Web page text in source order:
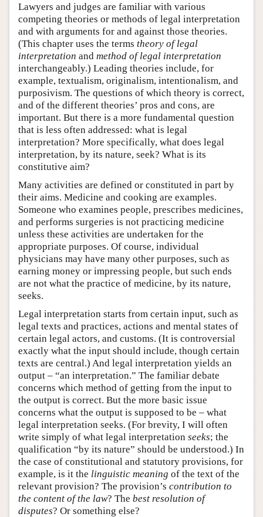
Lawyers and judges are familiar with various
competing theories or methods of legal interpretation
and with arguments for and against those theories.
(This chapter uses the terms theory of legal
interpretation and method of legal interpretation
interchangeably.) Leading theories include, for
example, textualism, originalism, intentionalism, and
purposivism. The questions of which theory is correct,
and of the different theories’ pros and cons, are
important. But there is a more fundamental question
that is less often addressed: what is legal
interpretation? More specifically, what does legal
interpretation, by its nature, seek? What is its
constitutive aim?
Many activities are defined or constituted in part by
their aims. Medicine and cooking are examples.
Someone who examines people, prescribes medicines,
and performs surgeries is not practicing medicine
unless these activities are undertaken for the
appropriate purposes. Of course, individual
physicians may have many other purposes, such as
earning money or impressing people, but such ends
are not what the practice of medicine, by its nature,
seeks.
Legal interpretation starts from certain input, such as
legal texts and practices, actions and mental states of
certain legal actors, and customs. (It is controversial
exactly what the input should include, though certain
texts are central.) And legal interpretation yields an
output – “an interpretation.” The familiar debate
concerns which method of getting from the input to
the output is correct. But the more basic issue
concerns what the output is supposed to be – what
legal interpretation seeks. (For brevity, I will often
write simply of what legal interpretation seeks; the
qualification “by its nature” should be understood.) In
the case of constitutional and statutory provisions, for
example, is it the linguistic meaning of the text of the
relevant provision? The provision’s contribution to
the content of the law? The best resolution of
disputes? Or something else?